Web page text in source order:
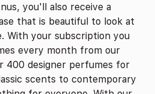
you'll also receive a
that is beautiful to look at
With your subscription you
every month from our
400 designer perfumes for
scents to contemporary